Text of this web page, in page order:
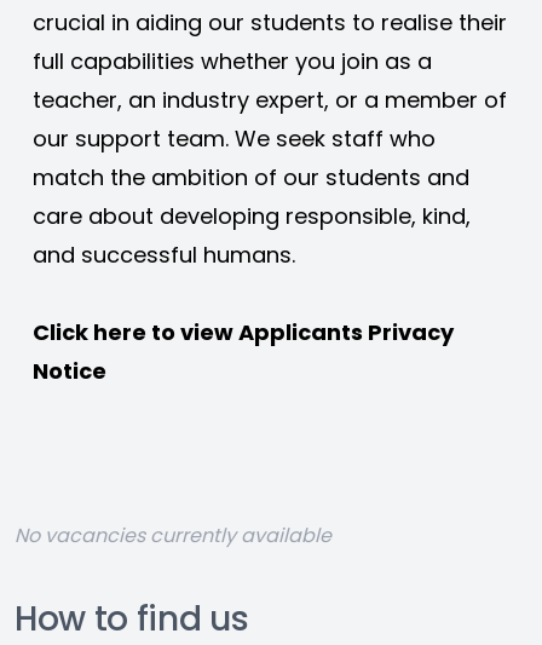
crucial in aiding our students to realise their
full capabilities whether you join as a
teacher, an industry expert, or a member of
our support team. We seek staff who
match the ambition of our students and
care about developing responsible, kind,
and successful humans.
Click here to view Applicants Privacy
Notice
No vacancies currently available
How to find us